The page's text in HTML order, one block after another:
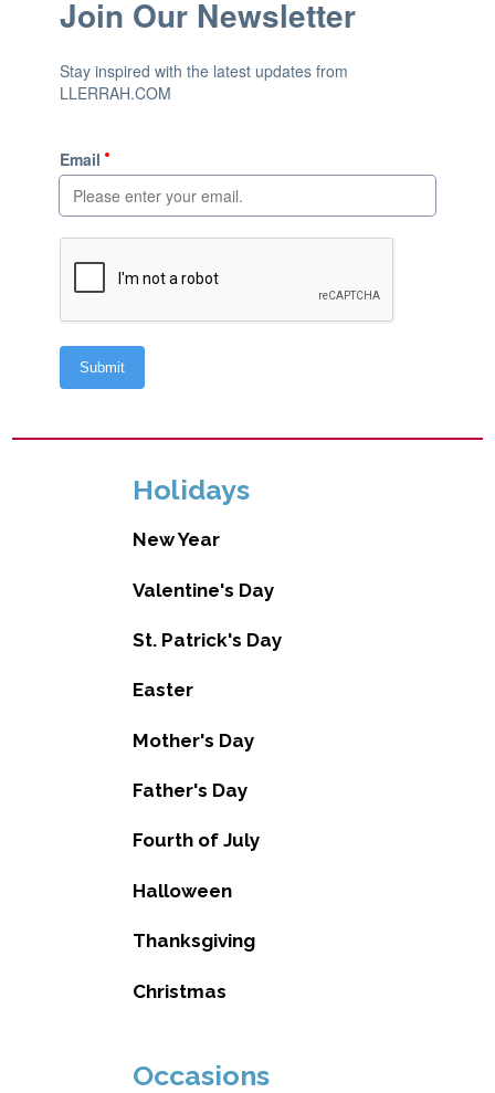
Holidays
New Year
Valentine's Day
St. Patrick's Day
Easter
Mother's Day
Father's Day
Fourth of July
Halloween
Thanksgiving
Christmas
Occasions